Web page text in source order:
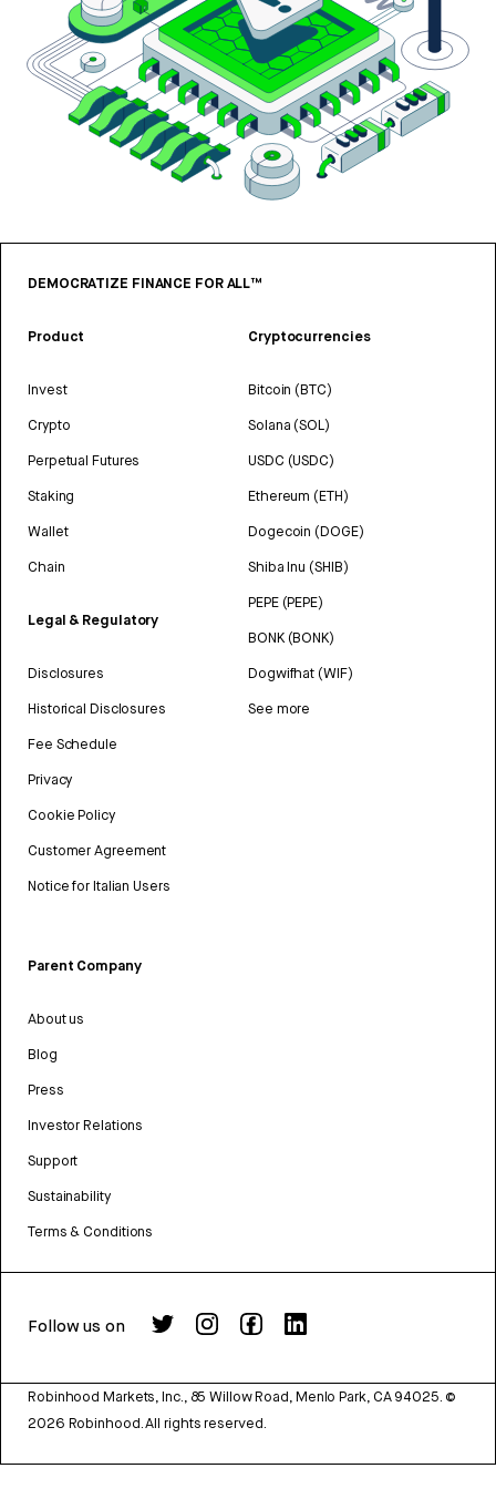
DEMOCRATIZE FINANCE FOR ALL™
Product
Invest
Crypto
Perpetual Futures
Staking
Wallet
Chain
Legal & Regulatory
Disclosures
Historical Disclosures
Fee Schedule
Privacy
Cookie Policy
Customer Agreement
Notice for Italian Users
Cryptocurrencies
Bitcoin (BTC)
Solana (SOL)
USDC (USDC)
Ethereum (ETH)
Dogecoin (DOGE)
Shiba Inu (SHIB)
PEPE (PEPE)
BONK (BONK)
Dogwifhat (WIF)
See more
Parent Company
About us
Blog
Press
Investor Relations
Support
Sustainability
Terms & Conditions
Follow us on
Robinhood Markets, Inc., 85 Willow Road, Menlo Park, CA 94025. ©
2026 Robinhood. All rights reserved.